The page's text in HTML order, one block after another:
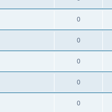
0
0
0
0
0